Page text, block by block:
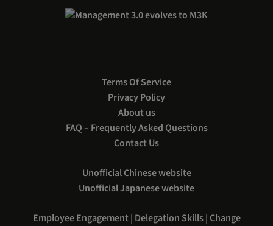
Terms Of Service
Privacy Policy
About us
FAQ – Frequently Asked Questions
Contact Us
Unofficial Chinese website
Unofficial Japanese website
Employee Engagement| Delegation Skills| Change